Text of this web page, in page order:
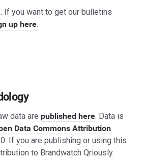
If you want to get our bulletins
up here.
data are published here. Data is
Data Commons Attribution
If you are publishing or using this
to Brandwatch Qriously.